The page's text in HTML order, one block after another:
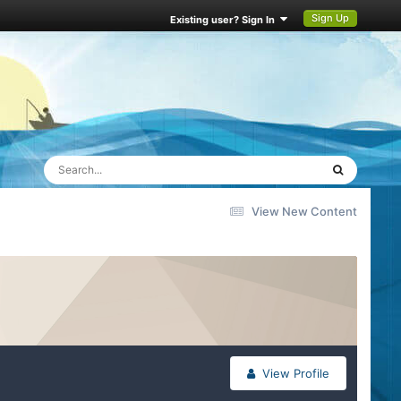
Existing user? Sign In Sign Up
View New Content
View Profile